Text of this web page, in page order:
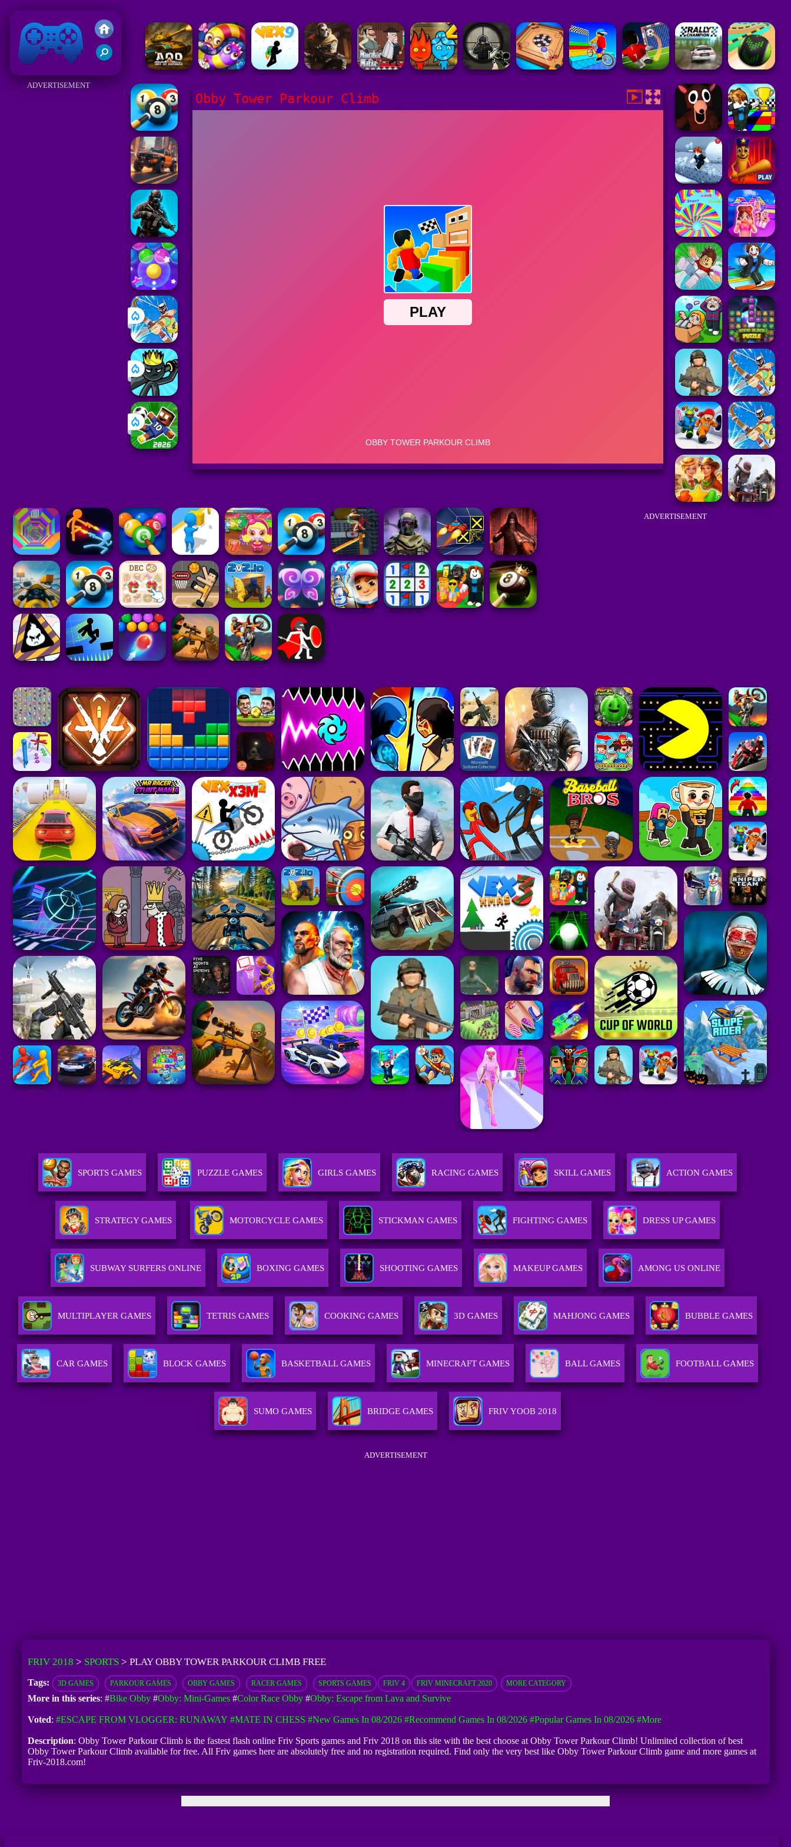
Friv 2018
ADVERTISEMENT
Obby Tower Parkour Climb
ADVERTISEMENT
SPORTS GAMES PUZZLE GAMES GIRLS GAMES RACING GAMES SKILL GAMES ACTION GAMES
STRATEGY GAMES MOTORCYCLE GAMES STICKMAN GAMES FIGHTING GAMES DRESS UP GAMES
SUBWAY SURFERS ONLINE BOXING GAMES SHOOTING GAMES MAKEUP GAMES AMONG US ONLINE
MULTIPLAYER GAMES TETRIS GAMES COOKING GAMES 3D GAMES MAHJONG GAMES BUBBLE GAMES
CAR GAMES BLOCK GAMES BASKETBALL GAMES MINECRAFT GAMES BALL GAMES FOOTBALL GAMES
SUMO GAMES BRIDGE GAMES FRIV YOOB 2018
ADVERTISEMENT
FRIV 2018 > SPORTS> PLAY OBBY TOWER PARKOUR CLIMB FREE
Tags: 3D GAMES PARKOUR GAMES OBBY GAMES RACER GAMES SPORTS GAMES FRIV 4 FRIV MINECRAFT 2020 MORE CATEGORY
More in this series: #Bike Obby#Obby: Mini-Games#Color Race Obby#Obby: Escape from Lava and Survive
Voted: #ESCAPE FROM VLOGGER: RUNAWAY #MATE IN CHESS #New Games In 08/2026 #Recommend Games In 08/2026 #Popular Games In 08/2026 #more
Description: Obby Tower Parkour Climb is the fastest flash online Friv Sports games and Friv 2018 on this site with the best choose at Obby Tower Parkour Climb! Unlimited collection of best
Obby Tower Parkour Climb available for free. All Friv games here are absolutely free and no registration required. Find only the very best like Obby Tower Parkour Climb game and more games at
Friv-2018.com!